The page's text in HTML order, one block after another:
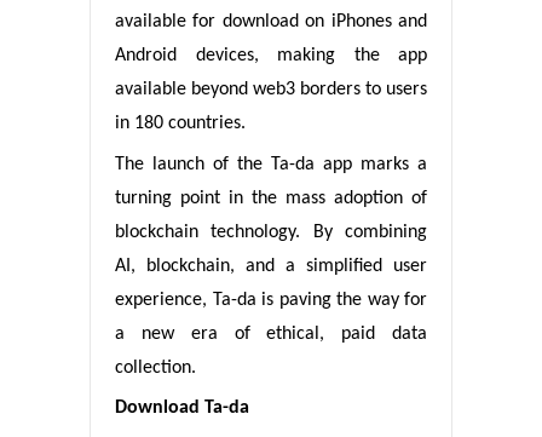
available for download on iPhones and
Android devices, making the app
available beyond web3 borders to users
in 180 countries.
The launch of the Ta-da app marks a
turning point in the mass adoption of
blockchain technology. By combining
AI, blockchain, and a simplified user
experience, Ta-da is paving the way for
a new era of ethical, paid data
collection.
Download Ta-da